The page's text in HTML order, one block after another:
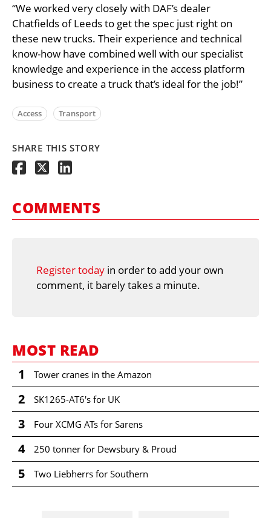
“We worked very closely with DAF’s dealer
Chatfields of Leeds to get the spec just right on
these new trucks. Their experience and technical
know-how have combined well with our specialist
knowledge and experience in the access platform
business to create a truck that’s ideal for the job!”
Access Transport
SHARE THIS STORY
COMMENTS
Register today in order to add your own
comment, it barely takes a minute.
MOST READ
1 Tower cranes in the Amazon
2 SK1265-AT6's for UK
3 Four XCMG ATs for Sarens
4 250 tonner for Dewsbury & Proud
5 Two Liebherrs for Southern